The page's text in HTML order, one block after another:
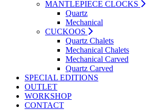
MANTLEPIECE CLOCKS
Quartz
Mechanical
CUCKOOS
Quartz Chalets
Mechanical Chalets
Mechanical Carved
Quartz Carved
SPECIAL EDITIONS
OUTLET
WORKSHOP
CONTACT